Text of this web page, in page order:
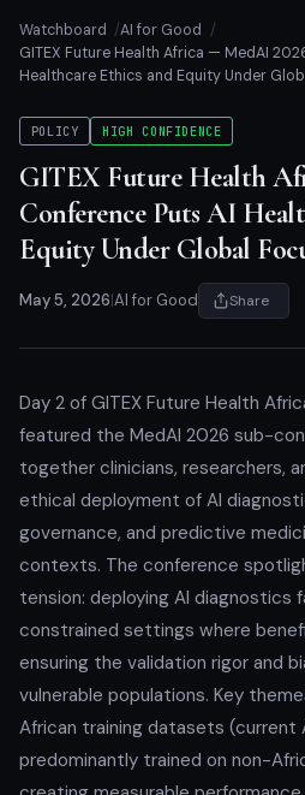
Watchboard
AI for Good
GITEX Future Health Africa — MedAI
Healthcare Ethics and Equity Under
POLICY HIGH CONFIDENCE
GITEX Future Health
Conference Puts AI
Equity Under Global
May 5, 2026 AI for Good Share
Day 2 of GITEX Future Health
featured the MedAI 2026 sub-
together clinicians, researchers,
ethical deployment of AI
governance, and predictive
contexts. The conference
tension: deploying AI diagnostics
constrained settings where
ensuring the validation rigor and
vulnerable populations. Key
African training datasets (current
predominantly trained on non-